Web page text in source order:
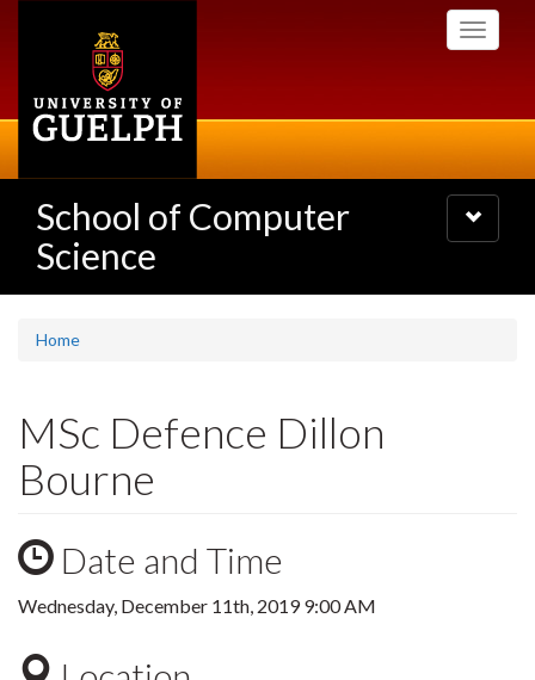
Toggle
School of Computer
Science
Toggle
navigation
Home
MSc Defence Dillon
Bourne
Date and Time
Wednesday, December 11th, 2019 9:00 AM